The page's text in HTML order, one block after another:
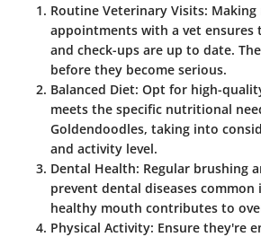
Routine Veterinary Visits:
appointments with a vet ensures
and check-ups are up to date.
before they become serious.
Balanced Diet: Opt for high-
meets the specific nutritional
Goldendoodles, taking into
and activity level.
Dental Health: Regular brushing
prevent dental diseases common
healthy mouth contributes to
Physical Activity: Ensure they're